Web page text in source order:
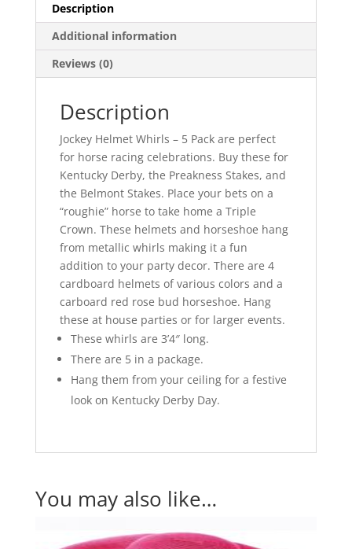
Description
Additional information
Reviews (0)
Description
Jockey Helmet Whirls – 5 Pack are perfect
for horse racing celebrations. Buy these for
Kentucky Derby, the Preakness Stakes, and
the Belmont Stakes. Place your bets on a
“roughie” horse to take home a Triple
Crown. These helmets and horseshoe hang
from metallic whirls making it a fun
addition to your party decor. There are 4
cardboard helmets of various colors and a
carboard red rose bud horseshoe. Hang
these at house parties or for larger events.
These whirls are 3’4″ long.
There are 5 in a package.
Hang them from your ceiling for a festive
look on Kentucky Derby Day.
You may also like…